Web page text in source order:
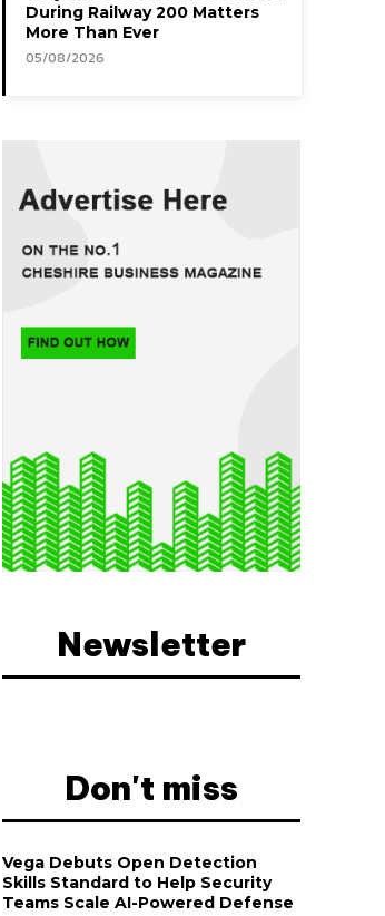
During Railway 200 Matters
More Than Ever
05/08/2026
Newsletter
Don't miss
Vega Debuts Open Detection
Skills Standard to Help Security
Teams Scale AI-Powered Defense